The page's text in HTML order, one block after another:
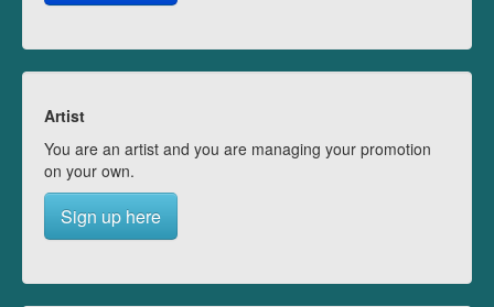
Artist
You are an artist and you are managing your promotion
on your own.
Sign up here